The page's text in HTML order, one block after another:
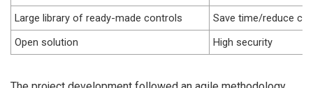
Large library of ready-made controls
Save time/reduce
Open solution
High security